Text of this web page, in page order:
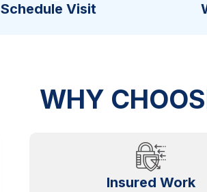
Schedule Visit
WHY
Insured Work